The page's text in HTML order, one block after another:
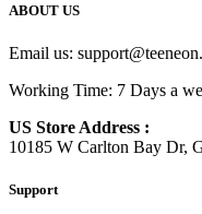
ABOUT US
Email us:
Working Time: 7 Days a
US Store Address :
10185 W Carlton Bay Dr,
Support